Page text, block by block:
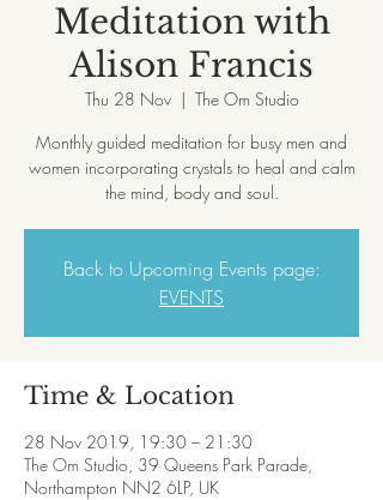
Meditation with
Alison Francis
Thu 28 Nov
  |
The Om Studio
Monthly guided meditation for busy men and
women incorporating crystals to heal and calm
the mind, body and soul.
Back to Upcoming Events page:
EVENTS
Time & Location
28 Nov 2019, 19:30 – 21:30
The Om Studio, 39 Queens Park Parade,
Northampton NN2 6LP, UK